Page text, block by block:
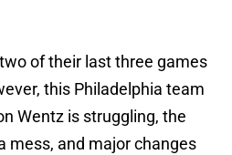
of their last three games
this Philadelphia team
Wentz is struggling, the
mess, and major changes